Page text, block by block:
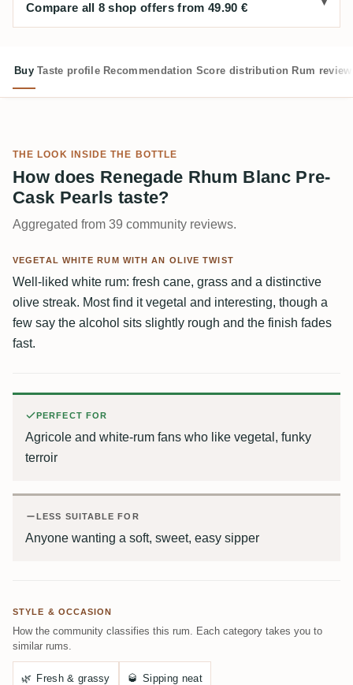
Compare all 8 shop offers from 49.90 €
Buy Taste profile Recommendation Score distribution Rum
THE LOOK INSIDE THE BOTTLE
How does Renegade Rhum Blanc Pre-
Cask Pearls taste?
Aggregated from 39 community reviews.
VEGETAL WHITE RUM WITH AN OLIVE TWIST
Well-liked white rum: fresh cane, grass and a distinctive
olive streak. Most find it vegetal and interesting, though a
few say the alcohol sits slightly rough and the finish fades
fast.
PERFECT FOR
Agricole and white-rum fans who like vegetal, funky
terroir
LESS SUITABLE FOR
Anyone wanting a soft, sweet, easy sipper
STYLE & OCCASION
How the community classifies this rum. Each category takes you to
similar rums.
🌿 Fresh & grassy 🥃 Sipping neat